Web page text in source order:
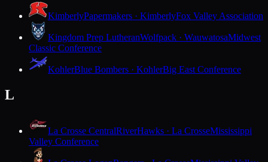
KimberlyPapermakers · KimberlyFox Valley Association
Kingdom Prep LutheranWolfpack · WauwatosaMidwest
Classic Conference
KohlerBlue Bombers · KohlerBig East Conference
L
La Crosse CentralRiverHawks · La CrosseMississippi
Valley Conference